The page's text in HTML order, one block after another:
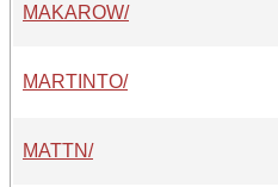
MAKAROW/
MARTINTO/
MATTN/